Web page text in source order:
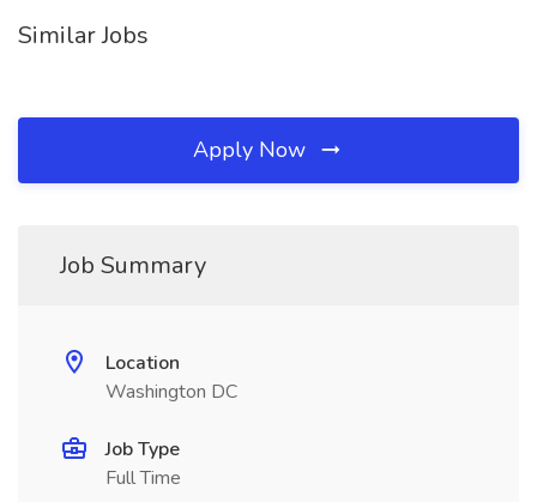
Similar Jobs
Apply Now
Job Summary
Location
Washington DC
Job Type
Full Time